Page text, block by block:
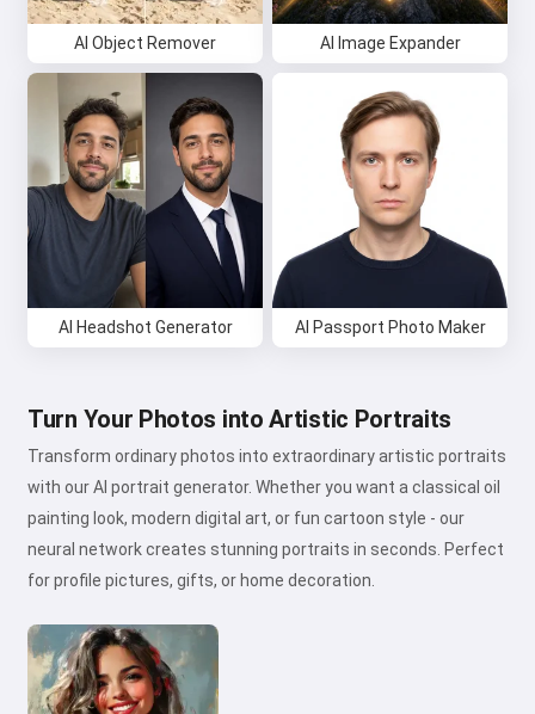
AI Object Remover AI Image Expander
AI Headshot Generator AI Passport Photo Maker
Turn Your Photos into Artistic Portraits
Transform ordinary photos into extraordinary artistic portraits
with our AI portrait generator. Whether you want a classical oil
painting look, modern digital art, or fun cartoon style - our
neural network creates stunning portraits in seconds. Perfect
for profile pictures, gifts, or home decoration.